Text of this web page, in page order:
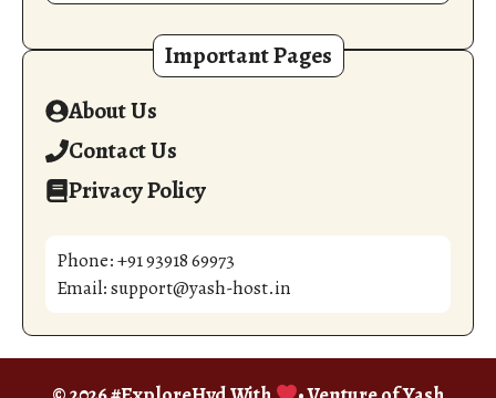
Important Pages
About Us
Contact Us
Privacy Policy
Phone: +91 93918 69973
Email: support@yash-host.in